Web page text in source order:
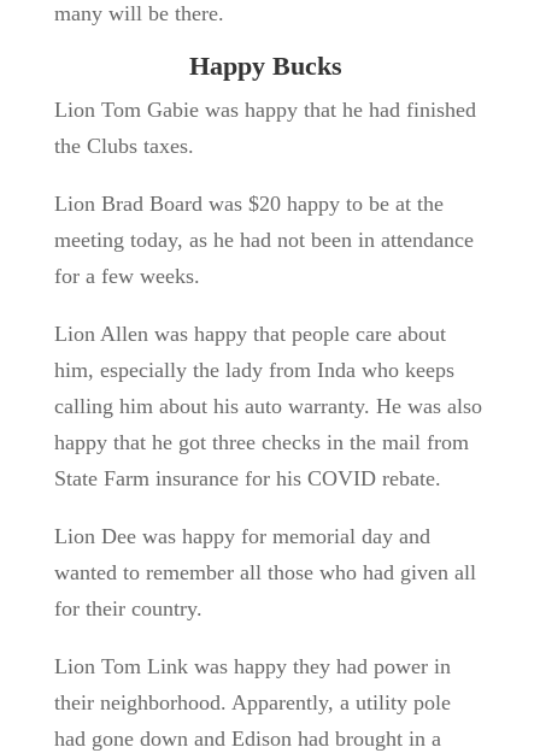
many will be there.
Happy Bucks
Lion Tom Gabie was happy that he had finished
the Clubs taxes.
Lion Brad Board was $20 happy to be at the
meeting today, as he had not been in attendance
for a few weeks.
Lion Allen was happy that people care about
him, especially the lady from Inda who keeps
calling him about his auto warranty. He was also
happy that he got three checks in the mail from
State Farm insurance for his COVID rebate.
Lion Dee was happy for memorial day and
wanted to remember all those who had given all
for their country.
Lion Tom Link was happy they had power in
their neighborhood. Apparently, a utility pole
had gone down and Edison had brought in a